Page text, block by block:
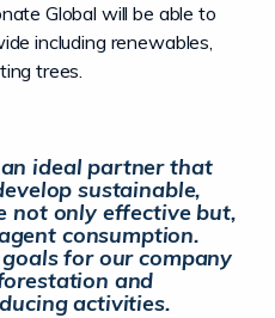
Global will be able to
including renewables,
trees.
ideal partner that
sustainable,
not only effective but,
consumption.
for our company
and
activities.